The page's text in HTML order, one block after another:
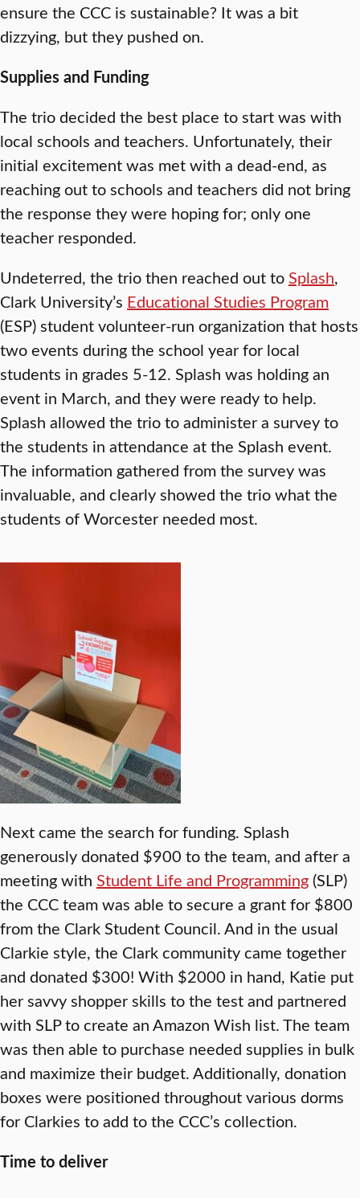
ensure the CCC is sustainable? It was a bit
dizzying, but they pushed on.
Supplies and Funding
The trio decided the best place to start was with
local schools and teachers. Unfortunately, their
initial excitement was met with a dead-end, as
reaching out to schools and teachers did not bring
the response they were hoping for; only one
teacher responded.
Undeterred, the trio then reached out toSplash,
Clark University’s Educational Studies Program
(ESP) student volunteer-run organization that hosts
two events during the school year for local
students in grades 5-12. Splash was holding an
event in March, and they were ready to help.
Splash allowed the trio to administer a survey to
the students in attendance at the Splash event.
The information gathered from the survey was
invaluable, and clearly showed the trio what the
students of Worcester needed most.
Next came the search for funding. Splash
generously donated $900 to the team, and after a
meeting with Student Life and Programming (SLP)
the CCC team was able to secure a grant for $800
from the Clark Student Council. And in the usual
Clarkie style, the Clark community came together
and donated $300! With $2000 in hand, Katie put
her savvy shopper skills to the test and partnered
with SLP to create an Amazon Wish list. The team
was then able to purchase needed supplies in bulk
and maximize their budget. Additionally, donation
boxes were positioned throughout various dorms
for Clarkies to add to the CCC’s collection.
Time to deliver